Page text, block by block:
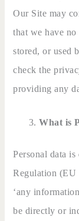
Our Site may
that we have
stored, or used
check the
providing any
What is
Personal data
Regulation (EU
‘any
be directly or